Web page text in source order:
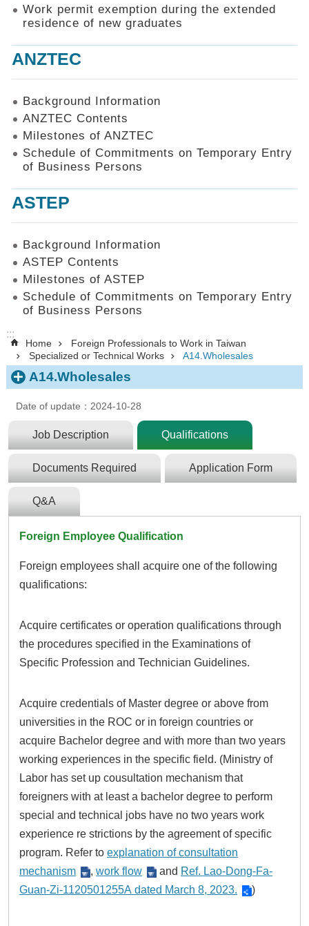
Work permit exemption during the extended
residence of new graduates
ANZTEC
Background Information
ANZTEC Contents
Milestones of ANZTEC
Schedule of Commitments on Temporary Entry
of Business Persons
ASTEP
Background Information
ASTEP Contents
Milestones of ASTEP
Schedule of Commitments on Temporary Entry
of Business Persons
:::
Home
Foreign Professionals to Work in Taiwan
Specialized or Technical Works
A14.Wholesales
A14.Wholesales
Date of update：2024-10-28
Job Description Qualifications
Documents Required Application Form
Q&A
Foreign Employee Qualification
Foreign employees shall acquire one of the following
qualifications:
Acquire certificates or operation qualifications through
the procedures specified in the Examinations of
Specific Profession and Technician Guidelines.
Acquire credentials of Master degree or above from
universities in the ROC or in foreign countries or
acquire Bachelor degree and with more than two years
working experiences in the specific field. (Ministry of
Labor has set up cousultation mechanism that
foreigners with at least a bachelor degree to perform
special and technical jobs have no two years work
experience re strictions by the agreement of specific
program. Refer to explanation of consultation
mechanism
, work flow and Ref. Lao-Dong-Fa-
Guan-Zi-1120501255A dated March 8, 2023.
)